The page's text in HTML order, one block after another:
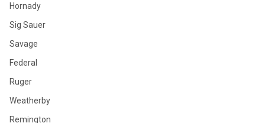
Hornady
Sig Sauer
Savage
Federal
Ruger
Weatherby
Remington